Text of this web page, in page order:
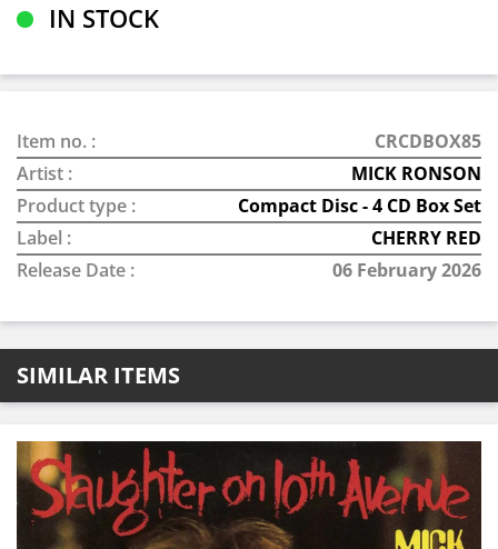
IN STOCK
Item no. :
CRCDBOX85
Artist :
MICK RONSON
Product type :
Compact Disc - 4 CD Box Set
Label :
CHERRY RED
Release Date :
06 February 2026
SIMILAR ITEMS